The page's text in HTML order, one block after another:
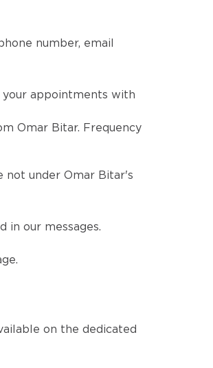
number, email
your appointments with
Omar Bitar. Frequency
not under Omar Bitar's
in our messages.
on the dedicated